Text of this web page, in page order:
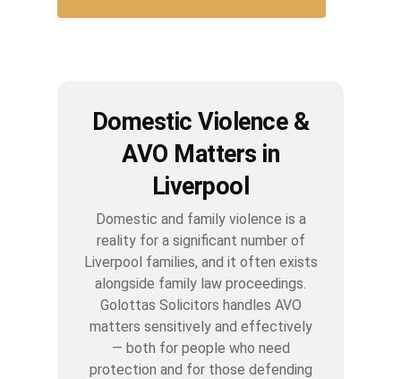
Domestic Violence &
AVO Matters in
Liverpool
Domestic and family violence is a
reality for a significant number of
Liverpool families, and it often exists
alongside family law proceedings.
Golottas Solicitors handles AVO
matters sensitively and effectively
— both for people who need
protection and for those defending